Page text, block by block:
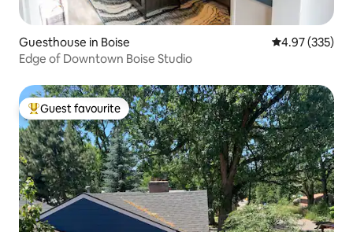
Guesthouse in Boise 4.97 out of 5
4.97 (335)
Edge of Downtown Boise Studio
Top guest favourite
Guest favourite